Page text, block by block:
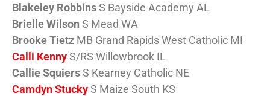
Blakeley RobbinsS Bayside Academy AL
Brielle Wilson S Mead WA
Brooke Tietz MB Grand Rapids West Catholic MI
Calli KennyS/RS Willowbrook IL
Callie SquiersS Kearney Catholic NE
Camdyn StuckyS Maize South KS